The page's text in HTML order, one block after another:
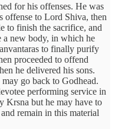
for his offenses. He was
offense to Lord Shiva, then
to finish the sacrifice, and
a new body, in which he
to finally purify
proceeded to offend
he delivered his sons.
go back to Godhead.
performing service in
Krsna but he may have to
remain in this material